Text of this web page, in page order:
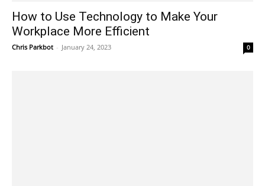
How to Use Technology to Make Your
Workplace More Efficient
Chris Parkbot - January 24, 2023 0